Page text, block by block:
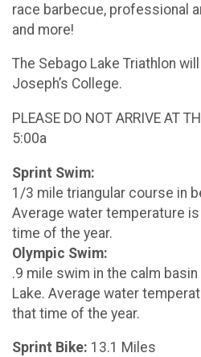
race barbecue, professional
and more!
The Sebago Lake Triathlon
Joseph’s College.
PLEASE DO NOT ARRIVE AT
5:00a
Sprint Swim:
1/3 mile triangular course in
Average water temperature
time of the year.
Olympic Swim:
.9 mile swim in the calm
Lake. Average water
that time of the year.
Sprint Bike: 13.1 Miles